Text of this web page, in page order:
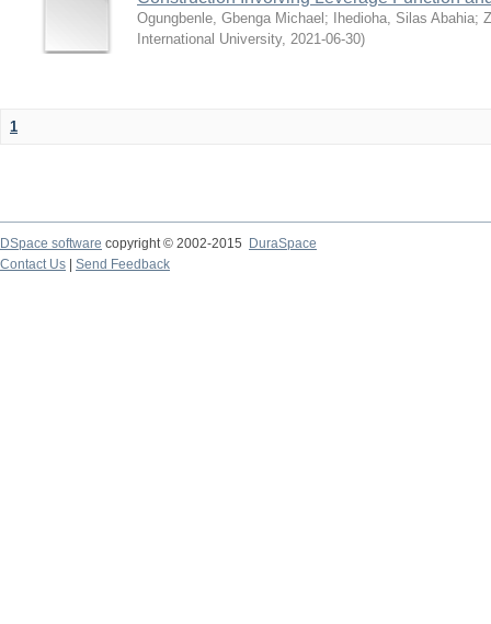
Ogungbenle, Gbenga Michael ; Ihedioha, Silas Abahia;
International University, 2021-06-30)
1
DSpace software copyright © 2002-2015
DuraSpace
Contact Us
Send Feedback